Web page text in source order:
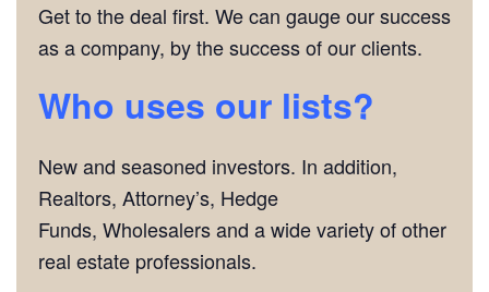
Get to the deal first. We can gauge our success
as a company, by the success of our clients.
Who uses our lists?
New and seasoned investors. In addition,
Realtors, Attorney’s, Hedge
Funds, Wholesalers and a wide variety of other
real estate professionals.